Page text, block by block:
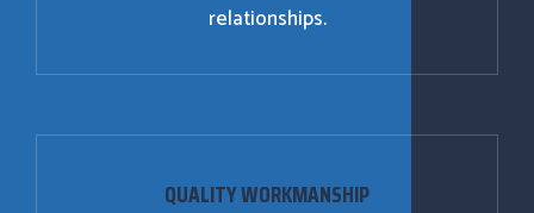
relationships.
QUALITY WORKMANSHIP